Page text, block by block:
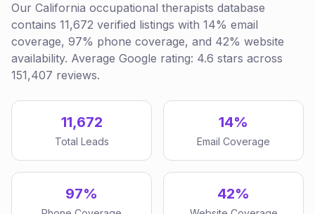
Our California occupational therapists database
contains 11,672 verified listings with 14% email
coverage, 97% phone coverage, and 42% website
availability. Average Google rating: 4.6 stars across
151,407 reviews.
11,672
Total Leads
14%
Email Coverage
97% 42%